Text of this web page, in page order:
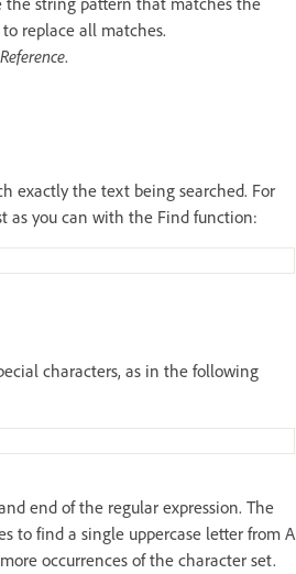
replace all matches.
.
exactly the text being searched. For
as you can with the Find function:
characters, as in the following
end of the regular expression. The
to find a single uppercase letter from A
occurrences of the character set.